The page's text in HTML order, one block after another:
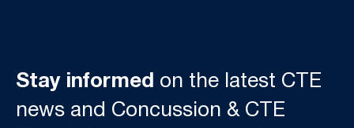
Stay informed on the latest CTE
news and Concussion & CTE